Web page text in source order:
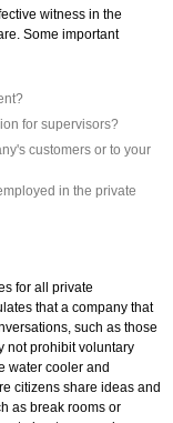
witness in the
Some important
for supervisors?
customers or to your
in the private
for all private
that a company that
such as those
not prohibit voluntary
water cooler and
citizens share ideas and
as break rooms or